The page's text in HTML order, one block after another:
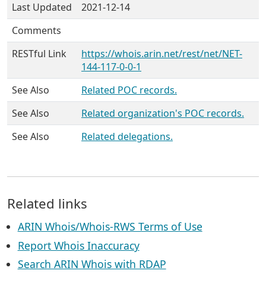
Last Updated
2021-12-14
Comments
RESTful Link
https://whois.arin.net/rest/net/NET-
144-117-0-0-1
See Also
Related POC records.
See Also
Related organization's POC records.
See Also
Related delegations.
Related links
ARIN Whois/Whois-RWS Terms of Use
Report Whois Inaccuracy
Search ARIN Whois with RDAP